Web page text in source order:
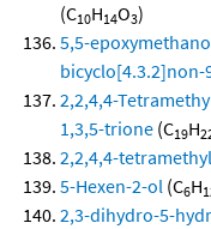
(C10H14O3)
5,5-
bicyclo[4.3.2]non-
2,2,4,4-
1,3,5-trione (C19H
2,2,4,4-
5-Hexen-2-ol (C6H
2,3-dihydro-5-